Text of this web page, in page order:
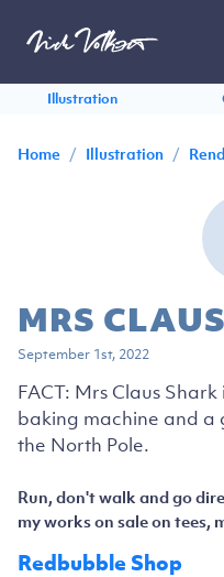
Illustration
Home / Illustration /
MRS
September 1st, 2022
FACT: Mrs Claus
baking machine and a
the North Pole.
Run, don't walk and go
my works on sale on tees,
Redbubble Shop